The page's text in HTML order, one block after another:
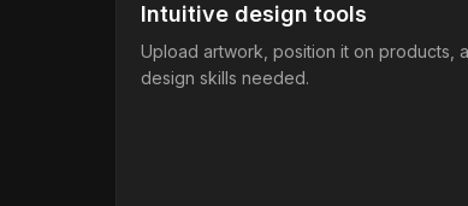
Intuitive design tools
Upload artwork, position it on products,
design skills needed.